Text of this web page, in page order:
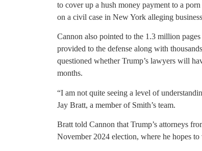
to cover up a hush money payment to a
on a civil case in New York alleging
Cannon also pointed to the 1.3 million
provided to the defense along with
questioned whether Trump’s lawyers will
months.
“I am not quite seeing a level of
Jay Bratt, a member of Smith’s team.
Bratt told Cannon that Trump’s attorneys
November 2024 election, where he hopes